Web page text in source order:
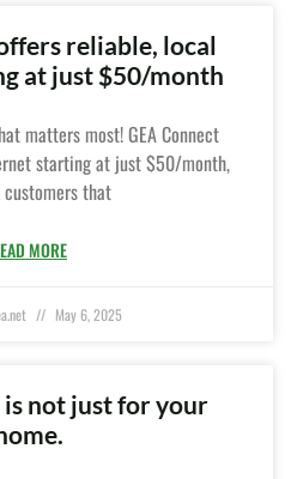
reliable, local
at just $50/month
matters most! GEA Connect
starting at just $50/month,
customers that
MORE
May 6, 2025
is not just for your